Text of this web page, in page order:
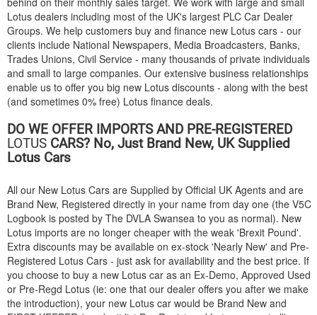
Lotus dealers including most of the UK's largest PLC Car Dealer
Groups. We help customers buy and finance new Lotus cars - our
clients include National Newspapers, Media Broadcasters, Banks,
Trades Unions, Civil Service - many thousands of private individuals
and small to large companies. Our extensive business relationships
enable us to offer you big new Lotus discounts - along with the best
(and sometimes 0% free) Lotus finance deals.
DO WE OFFER IMPORTS AND PRE-REGISTERED
LOTUS CARS? No, Just Brand New, UK Supplied
Lotus Cars
All our New Lotus Cars are Supplied by Official UK Agents and are
Brand New, Registered directly in your name from day one (the V5C
Logbook is posted by The DVLA Swansea to you as normal). New
Lotus imports are no longer cheaper with the weak 'Brexit Pound'.
Extra discounts may be available on ex-stock 'Nearly New' and Pre-
Registered Lotus Cars - just ask for availability and the best price. If
you choose to buy a new Lotus car as an Ex-Demo, Approved Used
or Pre-Regd Lotus (ie: one that our dealer offers you after we make
the introduction), your new Lotus car would be Brand New and